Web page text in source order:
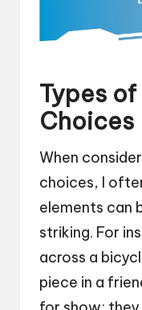
Types
Choices
When
choices, I
elements can
striking. For
across a
piece in a